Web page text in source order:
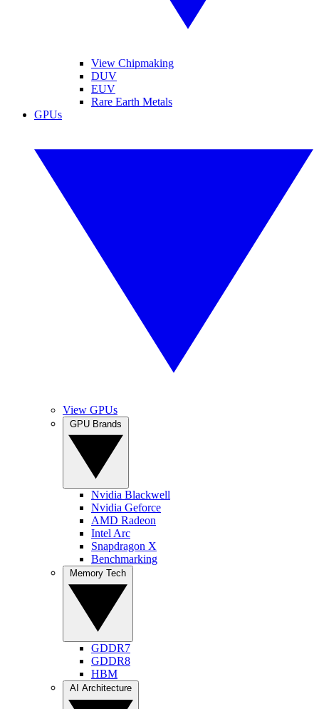
View Chipmaking
DUV
EUV
Rare Earth Metals
GPUs
View GPUs
Nvidia Blackwell
Nvidia Geforce
AMD Radeon
Intel Arc
Snapdragon X
Benchmarking
GDDR7
GDDR8
HBM